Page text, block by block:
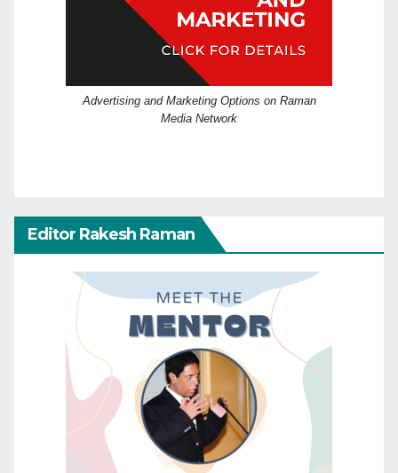
Advertising and Marketing Options on Raman
Media Network
Editor Rakesh Raman